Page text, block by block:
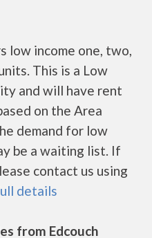
low income one, two,
This is a Low
and will have rent
on the Area
demand for low
be a waiting list. If
contact us using
details
from Edcouch